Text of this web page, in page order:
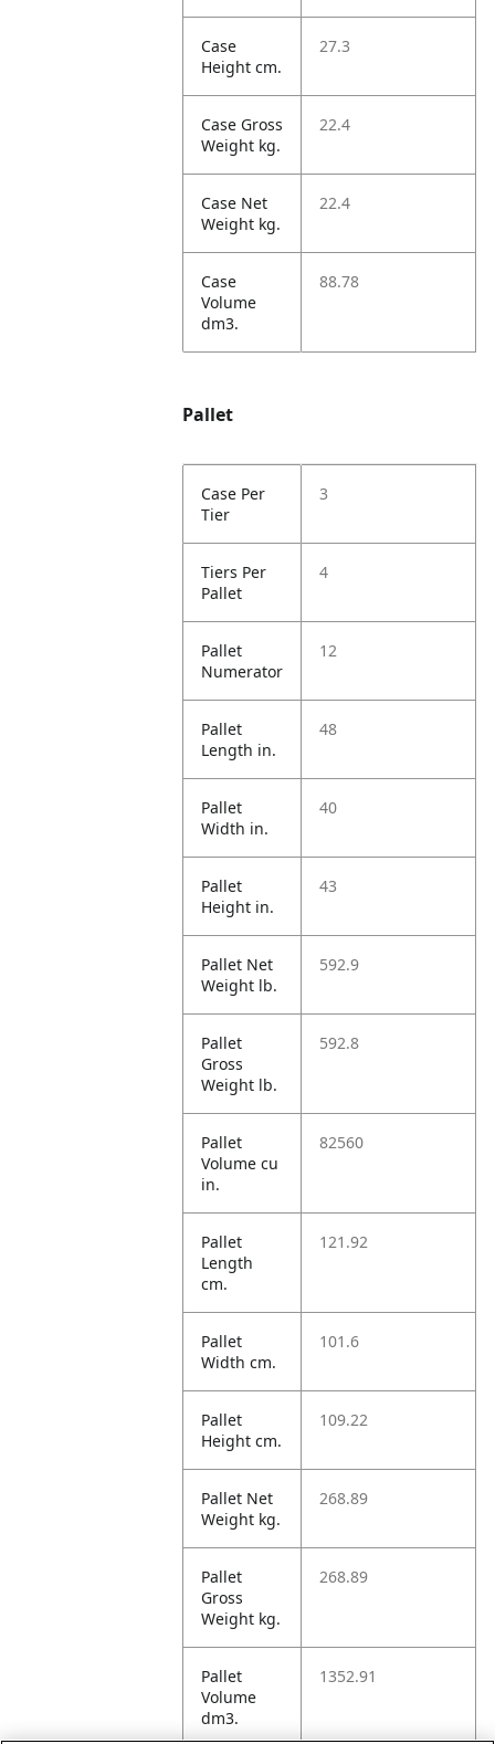
Case
Height cm.
27.3
Case Gross
Weight kg.
22.4
Case Net
Weight kg.
22.4
Case
Volume
dm3.
88.78
Pallet
Case Per
Tier
3
Tiers Per
Pallet
4
Pallet
Numerator
12
Pallet
Length in.
48
Pallet
Width in.
40
Pallet
Height in.
43
Pallet Net
Weight lb.
592.9
Pallet
Gross
Weight lb.
592.8
Pallet
Volume cu
in.
82560
Pallet
Length
cm.
121.92
Pallet
Width cm.
101.6
Pallet
Height cm.
109.22
Pallet Net
Weight kg.
268.89
Pallet
Gross
Weight kg.
268.89
Pallet
Volume
dm3.
1352.91